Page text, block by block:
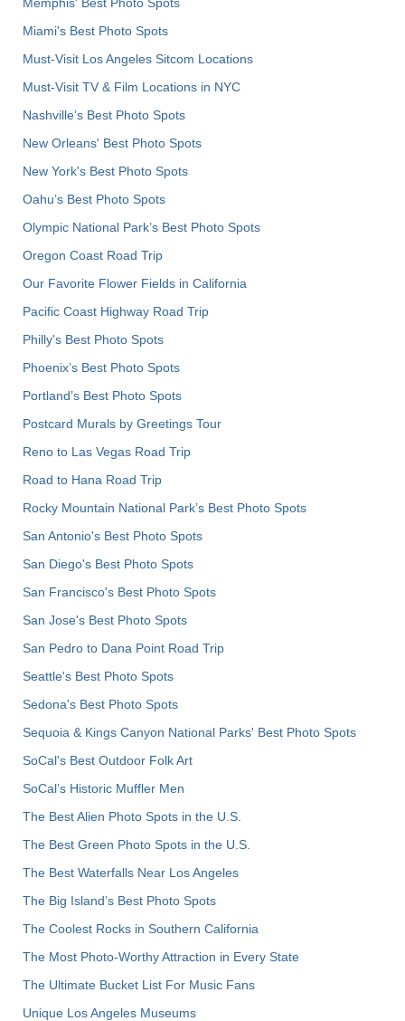
Miami's Best Photo Spots
Must-Visit Los Angeles Sitcom Locations
Must-Visit TV & Film Locations in NYC
Nashville’s Best Photo Spots
New Orleans' Best Photo Spots
New York's Best Photo Spots
Oahu’s Best Photo Spots
Olympic National Park’s Best Photo Spots
Oregon Coast Road Trip
Our Favorite Flower Fields in California
Pacific Coast Highway Road Trip
Philly's Best Photo Spots
Phoenix’s Best Photo Spots
Portland’s Best Photo Spots
Postcard Murals by Greetings Tour
Reno to Las Vegas Road Trip
Road to Hana Road Trip
Rocky Mountain National Park’s Best Photo Spots
San Antonio's Best Photo Spots
San Diego's Best Photo Spots
San Francisco's Best Photo Spots
San Jose's Best Photo Spots
San Pedro to Dana Point Road Trip
Seattle's Best Photo Spots
Sedona's Best Photo Spots
Sequoia & Kings Canyon National Parks' Best Photo Spots
SoCal's Best Outdoor Folk Art
SoCal’s Historic Muffler Men
The Best Alien Photo Spots in the U.S.
The Best Green Photo Spots in the U.S.
The Best Waterfalls Near Los Angeles
The Big Island’s Best Photo Spots
The Coolest Rocks in Southern California
The Most Photo-Worthy Attraction in Every State
The Ultimate Bucket List For Music Fans
Unique Los Angeles Museums